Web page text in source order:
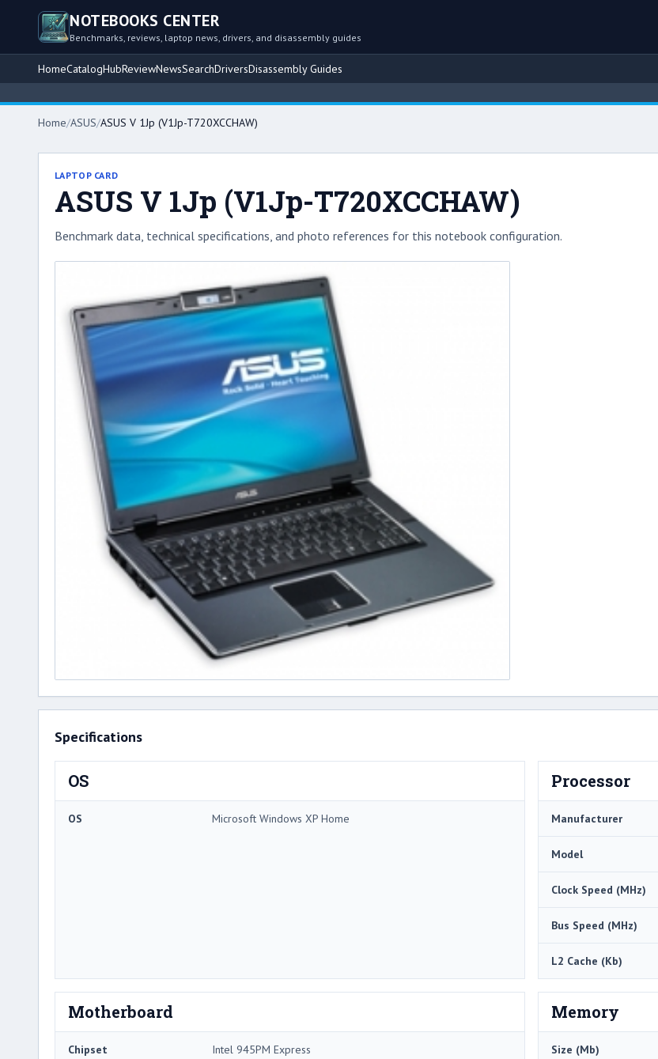
NOTEBOOKS CENTER
Benchmarks, reviews, laptop news, drivers, and disassembly guides
HomeCatalogHubReviewNewsSearchDriversDisassembly Guides
Home/ASUS/ASUS V 1Jp (V1Jp-T720XCCHAW)
LAPTOP CARD
ASUS V 1Jp (V1Jp-T720XCCHAW)
Benchmark data, technical specifications, and photo references for this notebook configuration.
Specifications
OS
OS Microsoft Windows XP Home
Processor
Manufacturer
Model
Clock Speed (MHz)
Bus Speed (MHz)
L2 Cache (Kb)
Motherboard
Chipset Intel 945PM Express
Memory
Size (Mb)